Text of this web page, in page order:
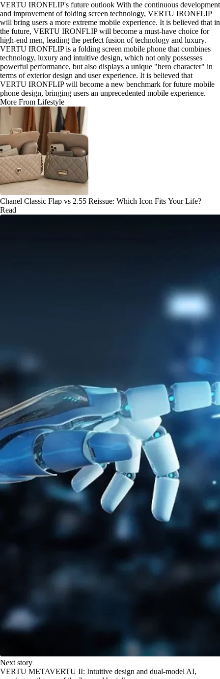
VERTU IRONFLIP's future outlook With the continuous development
and improvement of folding screen technology, VERTU IRONFLIP
will bring users a more extreme mobile experience. It is believed that in
the future, VERTU IRONFLIP will become a must-have choice for
high-end men, leading the perfect fusion of technology and luxury.
VERTU IRONFLIP is a folding screen mobile phone that combines
technology, luxury and intuitive design, which not only possesses
powerful performance, but also displays a unique "hero character" in
terms of exterior design and user experience. It is believed that
VERTU IRONFLIP will become a new benchmark for future mobile
phone design, bringing users an unprecedented mobile experience.
More From Lifestyle
Chanel Classic Flap vs 2.55 Reissue: Which Icon Fits Your Life?
Read
Next story
VERTU METAVERTU II: Intuitive design and dual-model AI,